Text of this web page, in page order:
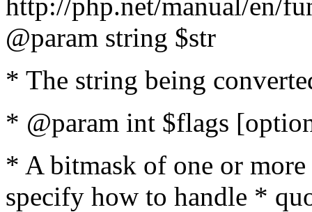
@param string $str
* The string being
* @param int $flags
* A bitmask of one or
specify how to handle *